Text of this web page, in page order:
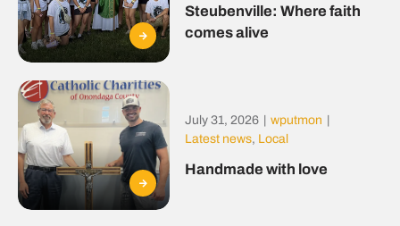
Steubenville: Where faith
comes alive
July 31, 2026 wputmon
Latest news, Local
Handmade with love